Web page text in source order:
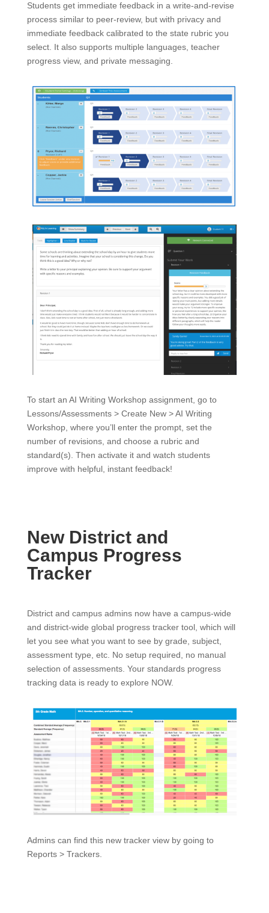
Students get immediate feedback in a write-and-revise
process similar to peer-review, but with privacy and
immediate feedback calibrated to the state rubric you
select. It also supports multiple languages, teacher
progress view, and private messaging.
To start an AI Writing Workshop assignment, go to
Lessons/Assessments > Create New > AI Writing
Workshop, where you’ll enter the prompt, set the
number of revisions, and choose a rubric and
standard(s). Then activate it and watch students
improve with helpful, instant feedback!
New District and
Campus Progress
Tracker
District and campus admins now have a campus-wide
and district-wide global progress tracker tool, which will
let you see what you want to see by grade, subject,
assessment type, etc. No setup required, no manual
selection of assessments. Your standards progress
tracking data is ready to explore NOW.
Admins can find this new tracker view by going to
Reports > Trackers.